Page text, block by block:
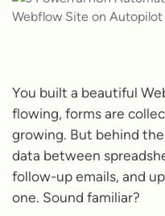
You built a beautiful
flowing, forms are
growing. But behind
data between
follow-up emails, and
one. Sound familiar?